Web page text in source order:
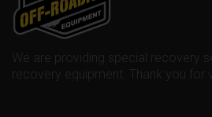
We are providing special recovery
recovery equipment. Thank you for